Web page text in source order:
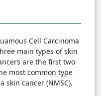
Cell Carcinoma
main types of skin
are the first two
most common type
skin cancer (NMSC).